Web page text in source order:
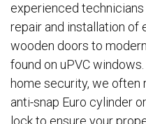
experienced
repair and installation of
wooden doors to
found on uPVC
home security, we often
anti-snap Euro cylinder
lock to ensure your